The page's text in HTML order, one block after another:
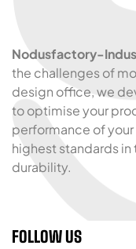
Nodusfactory-
the challenges of
design office, we
to optimise your
performance of
highest standards
durability.
FOLLOW US